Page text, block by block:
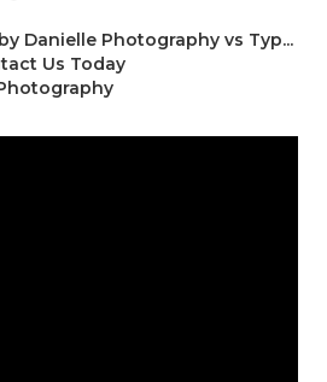
Danielle Photography vs Typ...
Us Today